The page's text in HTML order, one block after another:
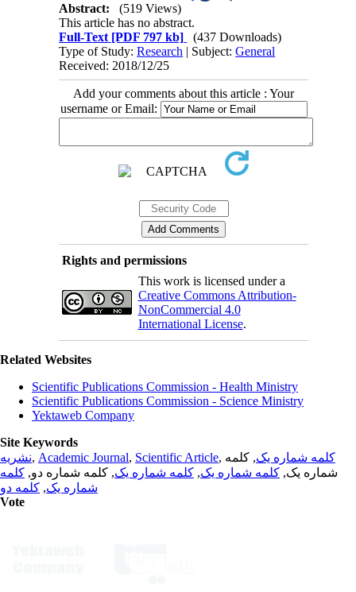
Abstract:
(519 Views)
This article has no abstract.
Full-Text [PDF 797 kb]
(437 Downloads)
Type of Study:Research | Subject:General
Received: 2018/12/25
Add your comments about this article : Your
username or Email:
Rights and permissions
This work is licensed under a
Creative Commons Attribution-
NonCommercial 4.0
International License.
Related Websites
Scientific Publications Commission - Health Ministry
Scientific Publications Commission - Science Ministry
Yektaweb Company
Site Keywords
نشریه, Academic Journal, Scientific Article, کلمه شماره یک, کلمه
شماره یک, کلمه شماره یک, کلمه شماره یک, کلمه شماره دو, کلمه
شماره یک, کلمه دو
Vote